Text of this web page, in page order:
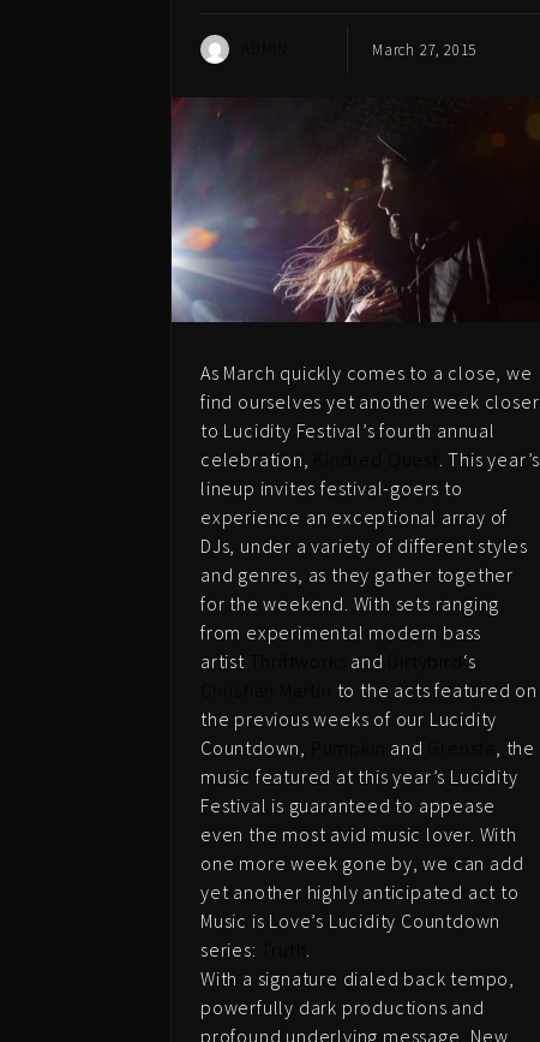
March 27, 2015
As March quickly comes to a close, we
find ourselves yet another week closer
to Lucidity Festival’s fourth annual
celebration,
. This year’s
lineup invites festival-goers to
experience an exceptional array of
DJs, under a variety of different styles
and genres, as they gather together
for the weekend. With sets ranging
from experimental modern bass
artist
and
‘s
to the acts featured on
the previous weeks of our Lucidity
Countdown,
and
, the
music featured at this year’s Lucidity
Festival is guaranteed to appease
even the most avid music lover. With
one more week gone by, we can add
yet another highly anticipated act to
Music is Love’s Lucidity Countdown
series:
With a signature dialed back tempo,
powerfully dark productions and
profound underlying message, New